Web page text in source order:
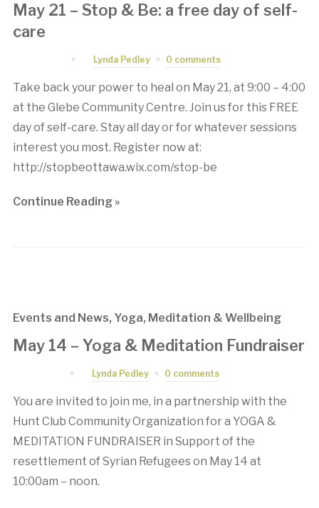
May 21 – Stop & Be: a free day of self-
care
Lynda Pedley 0 comments
Take back your power to heal on May 21, at 9:00 – 4:00
at the Glebe Community Centre. Join us for this FREE
day of self-care. Stay all day or for whatever sessions
interest you most. Register now at:
http://stopbeottawa.wix.com/stop-be
Continue Reading »
Events and News, Yoga, Meditation & Wellbeing
May 14 – Yoga & Meditation Fundraiser
Lynda Pedley 0 comments
You are invited to join me, in a partnership with the
Hunt Club Community Organization for a YOGA &
MEDITATION FUNDRAISER in Support of the
resettlement of Syrian Refugees on May 14 at
10:00am – noon.